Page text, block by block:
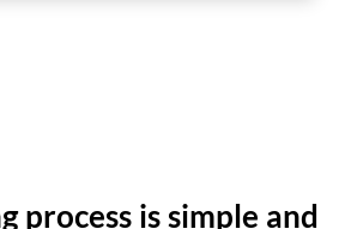
process is simple and